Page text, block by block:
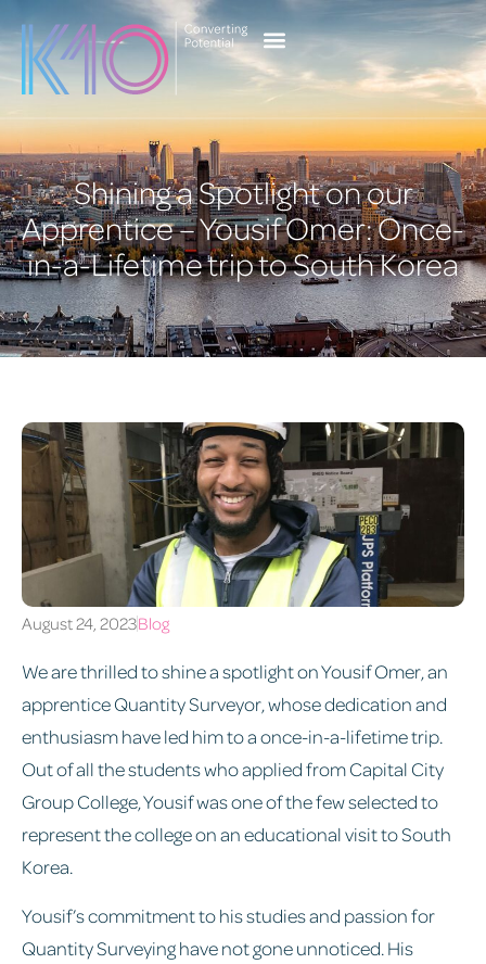
content
Shining a Spotlight on our
Apprentice – Yousif Omer: Once-
in-a-Lifetime trip to South Korea
August 24, 2023Blog
We are thrilled to shine a spotlight on Yousif Omer, an
apprentice Quantity Surveyor, whose dedication and
enthusiasm have led him to a once-in-a-lifetime trip.
Out of all the students who applied from Capital City
Group College, Yousif was one of the few selected to
represent the college on an educational visit to South
Korea.
Yousif’s commitment to his studies and passion for
Quantity Surveying have not gone unnoticed. His